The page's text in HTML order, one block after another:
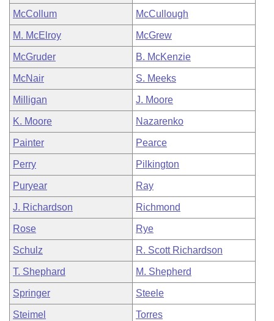
McCollum McCullough
M. McElroy McGrew
McGruder B. McKenzie
McNair S. Meeks
Milligan J. Moore
K. Moore Nazarenko
Painter Pearce
Perry Pilkington
Puryear Ray
J. Richardson Richmond
Rose Rye
Schulz R. Scott Richardson
T. Shephard M. Shepherd
Springer Steele
Steimel Torres